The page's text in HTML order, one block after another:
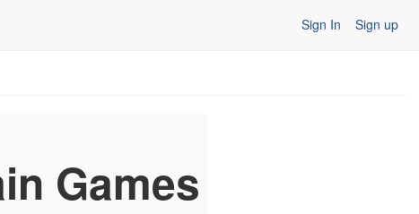
Sign In Sign up
Games